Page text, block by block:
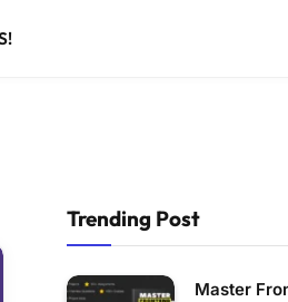
Trending Post
Master